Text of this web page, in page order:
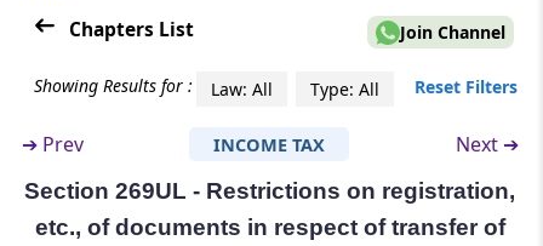
Search
1022
Section 269UJ
Restrictions on revocation or alteration of
certain agreements for the transfer of
immovable property
Chapters List Join Channel
Showing Results for : Law: All Type: All Reset Filters
➔ Prev INCOME TAX Next ➔
Section 269UL - Restrictions on registration,
etc., of documents in respect of transfer of